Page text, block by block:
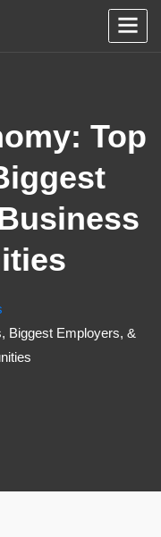
Top
Biggest Employers, &